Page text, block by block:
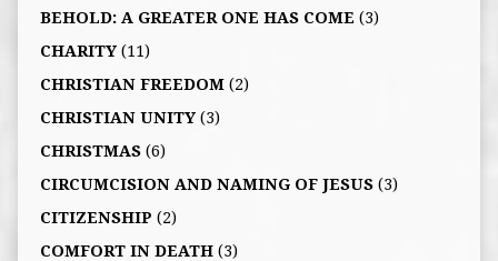
BEHOLD: A GREATER ONE HAS COME (3)
CHARITY(11)
CHRISTIAN FREEDOM(2)
CHRISTIAN UNITY(3)
CHRISTMAS(6)
CIRCUMCISION AND NAMING OF JESUS(3)
CITIZENSHIP (2)
COMFORT IN DEATH(3)